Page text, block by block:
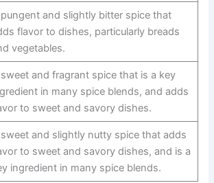
and slightly bitter spice that
flavor to dishes, particularly breads
vegetables.
and fragrant spice that is a key
in many spice blends, and adds
to sweet and savory dishes.
and slightly nutty spice that adds
to sweet and savory dishes, and is a
ingredient in many spice blends.